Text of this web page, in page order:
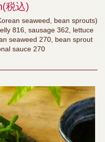
(税込)
seaweed, bean sprouts)
816, sausage 362, lettuce
seaweed 270, bean sprout
sauce 270